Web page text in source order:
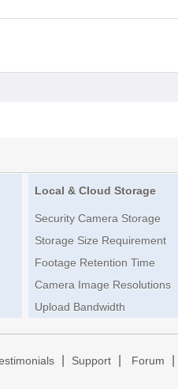
Local & Cloud Storage
Security Camera Storage
Storage Size Requirement
Footage Retention Time
Camera Image Resolutions
Upload Bandwidth
Support Forum